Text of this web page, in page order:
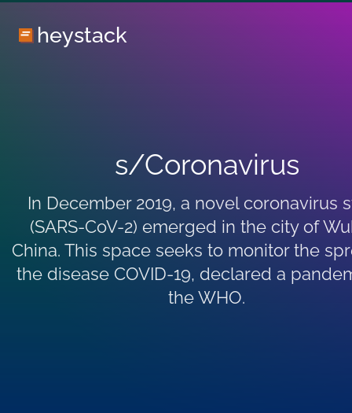
heystack
s/Coronavirus
In December 2019, a novel coronavirus
(SARS-CoV-2) emerged in the city of
China. This space seeks to monitor the
the disease COVID-19, declared a
the WHO.